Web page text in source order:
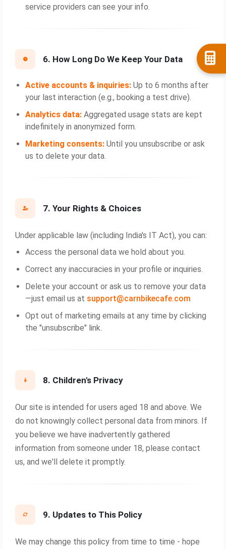
service providers can see your info.
6. How Long Do We Keep Your Data
Active accounts & inquiries: Up to 6 months after
your last interaction (e.g., booking a test drive).
Analytics data: Aggregated usage stats are kept
indefinitely in anonymized form.
Marketing consents: Until you unsubscribe or ask
us to delete your data.
7. Your Rights & Choices
Under applicable law (including India's IT Act), you can:
Access the personal data we hold about you.
Correct any inaccuracies in your profile or inquiries.
Delete your account or ask us to remove your data
—just email us at support@carnbikecafe.com
Opt out of marketing emails at any time by clicking
the "unsubscribe" link.
8. Children's Privacy
Our site is intended for users aged 18 and above. We
do not knowingly collect personal data from minors. If
you believe we have inadvertently gathered
information from someone under 18, please contact
us, and we'll delete it promptly.
9. Updates to This Policy
We may change this policy from time to time - hope